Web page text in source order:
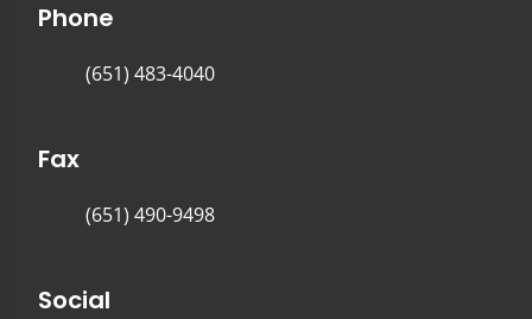
Phone
(651) 483-4040
Fax
(651) 490-9498
Social